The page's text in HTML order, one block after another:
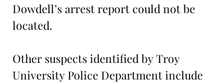
Dowdell’s arrest report could not be
located.
Other suspects identified by Troy
University Police Department include